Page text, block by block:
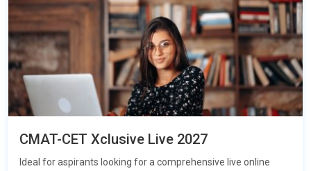
CMAT-CET Xclusive Live 2027
Ideal for aspirants looking for a comprehensive live online